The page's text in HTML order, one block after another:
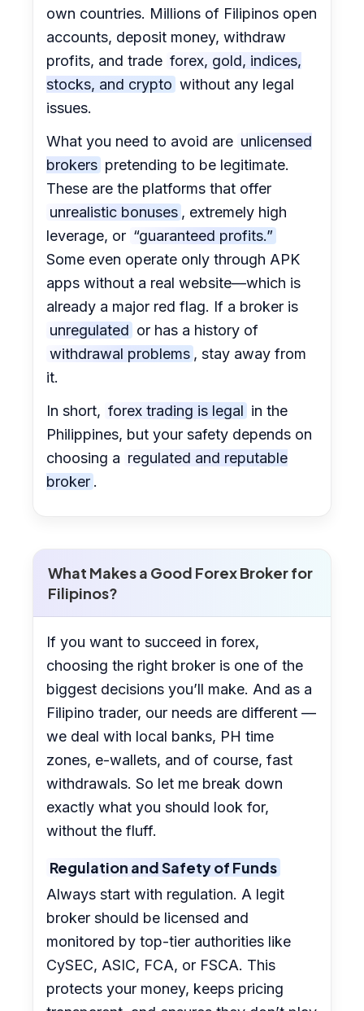
own countries. Millions of Filipinos open
accounts, deposit money, withdraw
profits, and trade forex, gold, indices,
stocks, and crypto without any legal
issues.
What you need to avoid are unlicensed
brokers pretending to be legitimate.
These are the platforms that offer
unrealistic bonuses , extremely high
leverage, or “guaranteed profits.”
Some even operate only through APK
apps without a real website—which is
already a major red flag. If a broker is
unregulated or has a history of
withdrawal problems , stay away from
it.
In short, forex trading is legal in the
Philippines, but your safety depends on
choosing a regulated and reputable
broker .
What Makes a Good Forex Broker for
Filipinos?
If you want to succeed in forex,
choosing the right broker is one of the
biggest decisions you’ll make. And as a
Filipino trader, our needs are different —
we deal with local banks, PH time
zones, e-wallets, and of course, fast
withdrawals. So let me break down
exactly what you should look for,
without the fluff.
Regulation and Safety of Funds
Always start with regulation. A legit
broker should be licensed and
monitored by top-tier authorities like
CySEC, ASIC, FCA, or FSCA. This
protects your money, keeps pricing